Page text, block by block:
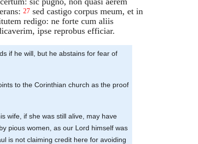
27 sed castigo corpus meum, et in
redigo: ne forte cum aliis
ipse reprobus efficiar.
if he will, but he abstains for fear of
to the Corinthian church as the proof
wife, if she was still alive, may have
pious women, as our Lord himself was
is not claiming credit here for avoiding